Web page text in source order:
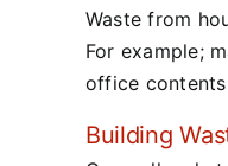
Waste from
For example;
office
Building